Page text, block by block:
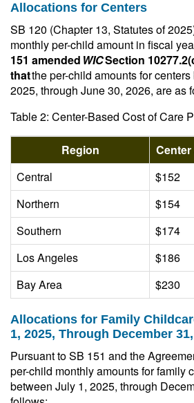
Allocations for Centers
SB 120 (Chapter 13, Statutes of
monthly per-child amount in fiscal
151 amended WICSection
thatthe per-child amounts for
2025, through June 30, 2026, are as
Table 2: Center-Based Cost of Care
Region
Central
$152
Northern
$154
Southern
$174
Los Angeles
$186
Bay Area
$230
Allocations for Family
1, 2025, Through December
Pursuant to SB 151 and the
per-child monthly amounts for family
between July 1, 2025, through